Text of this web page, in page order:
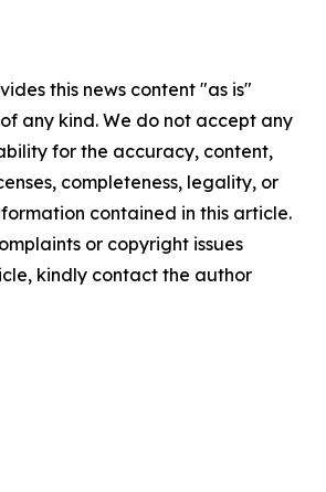
this news content "as is"
any kind. We do not accept any
for the accuracy, content,
completeness, legality, or
contained in this article.
or copyright issues
kindly contact the author